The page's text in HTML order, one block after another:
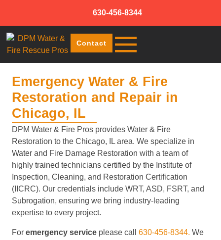
630-456-8344
Contact
Emergency Water & Fire
Restoration and Repair in
Chicago, IL
DPM Water & Fire Pros provides Water & Fire
Restoration to the Chicago, IL area. We specialize in
Water and Fire Damage Restoration with a team of
highly trained technicians certified by the Institute of
Inspection, Cleaning, and Restoration Certification
(IICRC). Our credentials include WRT, ASD, FSRT, and
Subrogation, ensuring we bring industry-leading
expertise to every project.
Foremergency service please call630-456-8344.We